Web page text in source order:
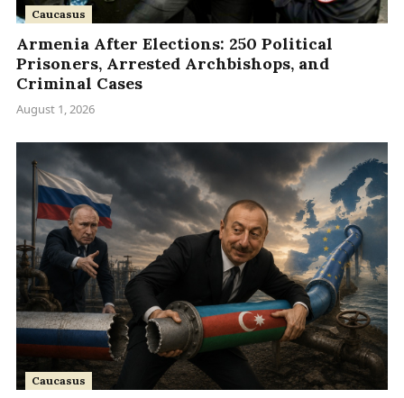
Caucasus
Armenia After Elections: 250 Political
Prisoners, Arrested Archbishops, and
Criminal Cases
August 1, 2026
Caucasus